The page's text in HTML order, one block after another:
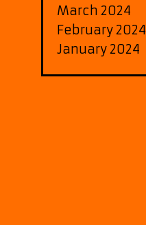
March 2024
February 2024
January 2024